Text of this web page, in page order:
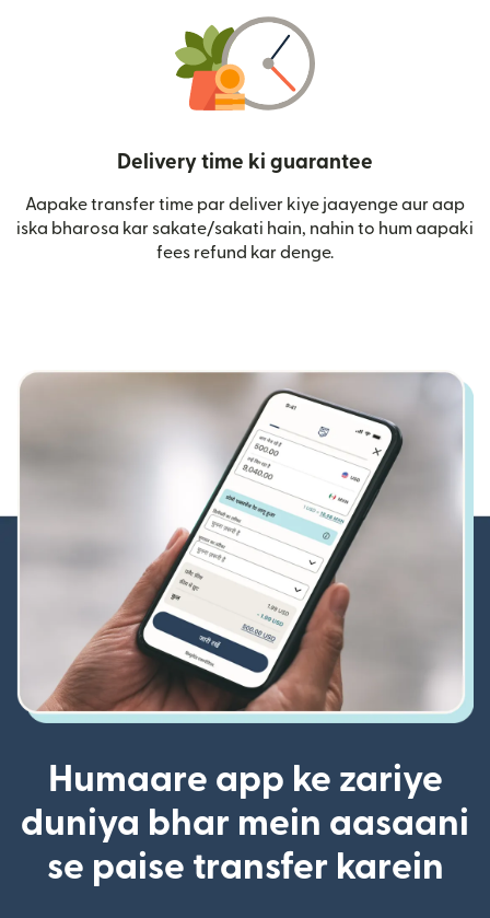
Delivery time ki guarantee
Aapake transfer time par deliver kiye jaayenge aur aap
iska bharosa kar sakate/sakati hain, nahin to hum aapaki
fees refund kar denge.
Humaare app ke zariye
duniya bhar mein aasaani
se paise transfer karein